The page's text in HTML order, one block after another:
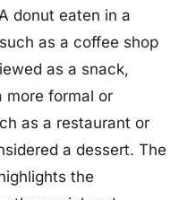
donut eaten in a
as a coffee shop
as a snack,
more formal or
as a restaurant or
a dessert. The
the